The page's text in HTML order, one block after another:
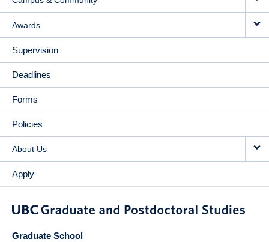
Awards
Supervision
Deadlines
Forms
Policies
About Us
Apply
Graduate School